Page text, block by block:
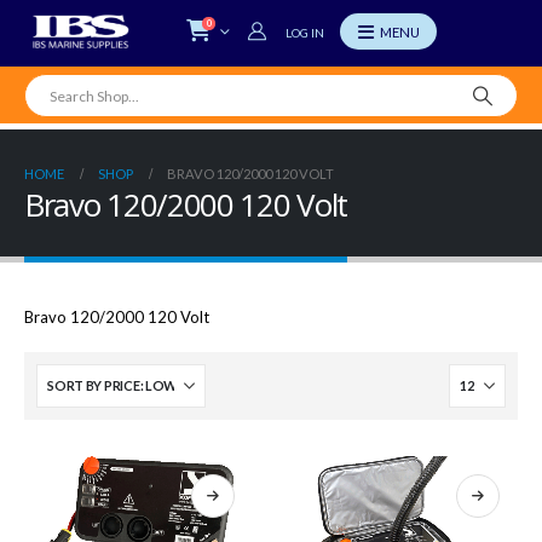
0
LOG IN
HOME SHOP BRAVO 120/2000 120 VOLT
Bravo 120/2000 120 Volt
Bravo 120/2000 120 Volt